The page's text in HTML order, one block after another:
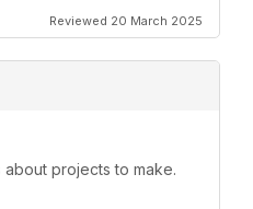
Reviewed 20 March 2025
projects to make.